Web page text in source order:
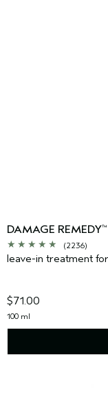
DAMAGE REMEDY™
(2236)
leave-in treatment
$71.00
100 ml